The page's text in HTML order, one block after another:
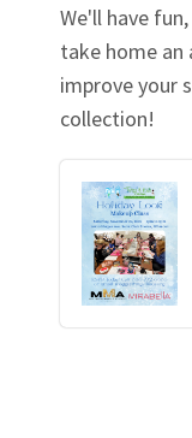
We'll have
take home
improve your
collection!